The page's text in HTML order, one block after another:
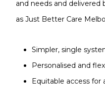
and needs and delivered
as Just Better Care
Simpler, single
Personalised and
Equitable access for